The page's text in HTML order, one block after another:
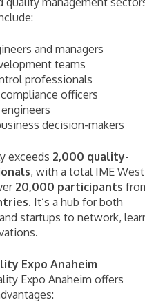
and managers
teams
professionals
officers
decision-makers
exceeds 2,000 quality-
, with a total IME West
20,000 participants
. It’s a hub for both
startups to network,
Expo Anaheim
Expo Anaheim offers